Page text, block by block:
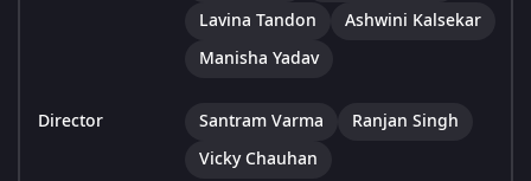
Lavina Tandon
Ashwini Kalsekar
Manisha Yadav
Director Santram Varma
Ranjan Singh
Vicky Chauhan